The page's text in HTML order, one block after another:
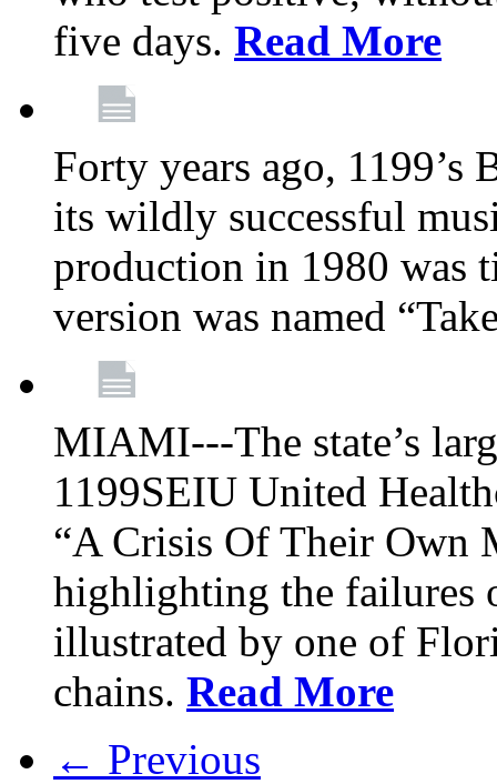
five days. Read More
Forty years ago, 1199’s
its wildly successful
production in 1980 was
version was named
MIAMI---The state’s
1199SEIU United
“A Crisis Of Their Own
highlighting the failures
illustrated by one of
chains. Read More
← Previous